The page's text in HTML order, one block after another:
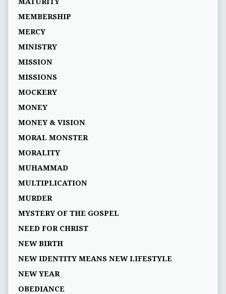
MEMBERSHIP
MERCY
MINISTRY
MISSION
MISSIONS
MOCKERY
MONEY
MONEY & VISION
MORAL MONSTER
MORALITY
MUHAMMAD
MULTIPLICATION
MURDER
MYSTERY OF THE GOSPEL
NEED FOR CHRIST
NEW BIRTH
NEW IDENTITY MEANS NEW LIFESTYLE
NEW YEAR
OBEDIANCE